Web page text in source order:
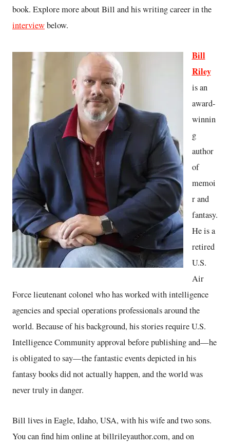
book. Explore more about Bill and his writing career in the
interviewbelow.
Bill
Riley
is an
award-
winnin
g
author
of
memoi
r and
fantasy.
He is a
retired
U.S.
Air
Force lieutenant colonel who has worked with intelligence
agencies and special operations professionals around the
world. Because of his background, his stories require U.S.
Intelligence Community approval before publishing and—he
is obligated to say—the fantastic events depicted in his
fantasy books did not actually happen, and the world was
never truly in danger.
Bill lives in Eagle, Idaho, USA, with his wife and two sons.
You can find him online at billrileyauthor.com, and on